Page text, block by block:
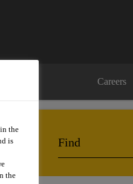
Careers
the
is
the